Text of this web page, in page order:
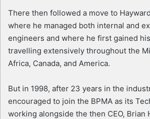
There then followed a move to
where he managed both internal and
engineers and where he first gained
travelling extensively throughout the
Africa, Canada, and America.
But in 1998, after 23 years in the
encouraged to join the BPMA as its
working alongside the then CEO, Brian